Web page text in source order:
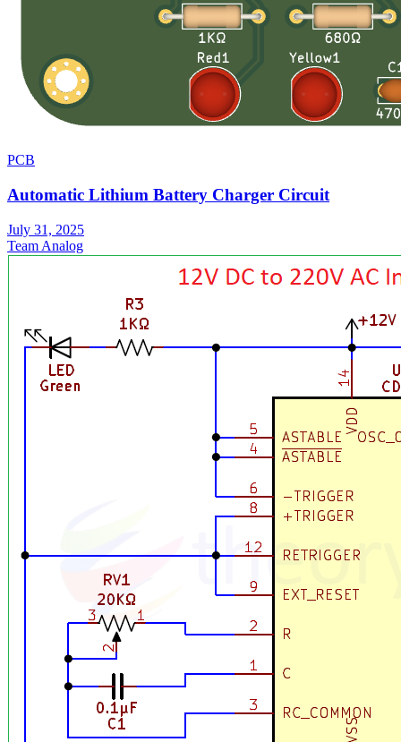
PCB
Automatic Lithium Battery Charger Circuit
July 31, 2025
Team Analog